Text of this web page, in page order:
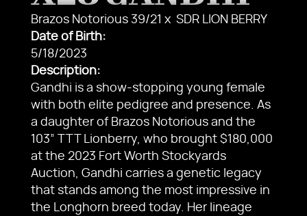
Brazos Notorious 39/21 x SDR LION BERRY
Date of Birth:
5/18/2023
Description:
Gandhi is a show-stopping young female
with both elite pedigree and presence. As
a daughter of Brazos Notorious and the
103” TTT Lionberry, who brought $180,000
at the 2023 Fort Worth Stockyards
Auction, Gandhi carries a genetic legacy
that stands among the most impressive in
the Longhorn breed today. Her lineage